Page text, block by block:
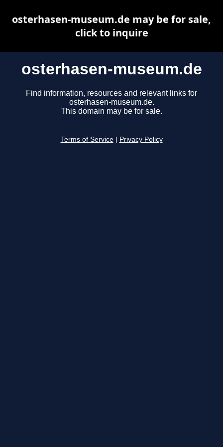
osterhasen-museum.de
Find information, resources and relevant links for
osterhasen-museum.de.
This domain may be for sale.
Terms of Service Privacy Policy
osterhasen-museum.de may be for sale,
click to inquire